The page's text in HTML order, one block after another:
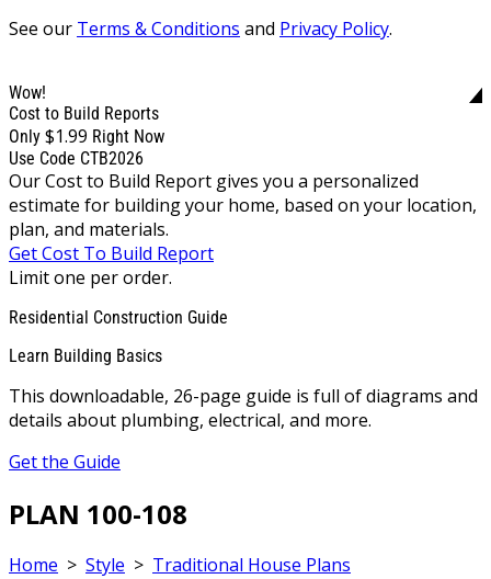
See our Terms & Conditions and Privacy Policy.
Wow!
Cost to Build Reports
Only $1.99 Right Now
Use Code CTB2026
Our Cost to Build Report gives you a personalized
estimate for building your home, based on your location,
plan, and materials.
Get Cost To Build Report
Limit one per order.
Residential Construction Guide
Learn Building Basics
This downloadable, 26-page guide is full of diagrams and
details about plumbing, electrical, and more.
Get the Guide
PLAN 100-108
Home > Style > Traditional House Plans